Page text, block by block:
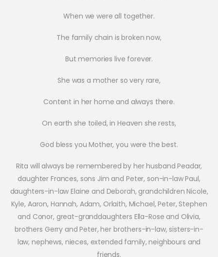
When we were all together.
The family chain is broken now,
But memories live forever.
She was a mother so very rare,
Content in her home and always there.
On earth she toiled, in Heaven she rests,
God bless you Mother, you were the best.
Rita will always be remembered by her husband Peadar,
daughter Frances, sons Jim and Peter, son-in-law Paul,
daughters-in-law Elaine and Deborah, grandchildren Nicole,
Kyle, Aaron, Hannah, Adam, Orlaith, Michael, Peter, Stephen
and Conor, great-granddaughters Ella-Rose and Olivia,
brothers Gerry and Peter, her brothers-in-law, sisters-in-
law, nephews, nieces, extended family, neighbours and
friends.